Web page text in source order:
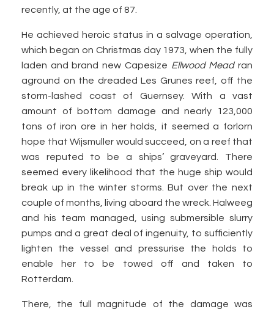
recently, at the age of 87.
He achieved heroic status in a salvage operation,
which began on Christmas day 1973, when the fully
laden and brand new Capesize Ellwood Meadran
aground on the dreaded Les Grunes reef, off the
storm-lashed coast of Guernsey. With a vast
amount of bottom damage and nearly 123,000
tons of iron ore in her holds, it seemed a forlorn
hope that Wijsmuller would succeed, on a reef that
was reputed to be a ships’ graveyard. There
seemed every likelihood that the huge ship would
break up in the winter storms. But over the next
couple of months, living aboard the wreck. Halweeg
and his team managed, using submersible slurry
pumps and a great deal of ingenuity, to sufficiently
lighten the vessel and pressurise the holds to
enable her to be towed off and taken to
Rotterdam.
There, the full magnitude of the damage was